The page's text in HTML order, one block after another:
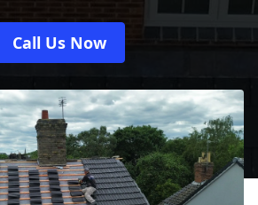
Call Us Now